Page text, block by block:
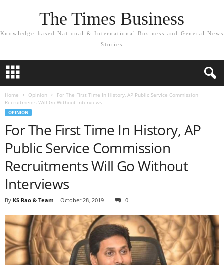
The Times Business
Knowledge-based National & International Business and General News
Stories
Home Opinion
For The First Time In History, AP Public Service Commission
Recruitments Will Go Without Interviews
OPINION
For The First Time In History, AP
Public Service Commission
Recruitments Will Go Without
Interviews
By KS Rao & Team - October 28, 2019 0